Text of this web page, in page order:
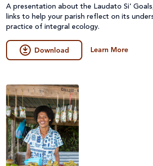
A presentation about the Laudato Si'
links to help your parish reflect on its
practice of integral ecology.
Download Learn More